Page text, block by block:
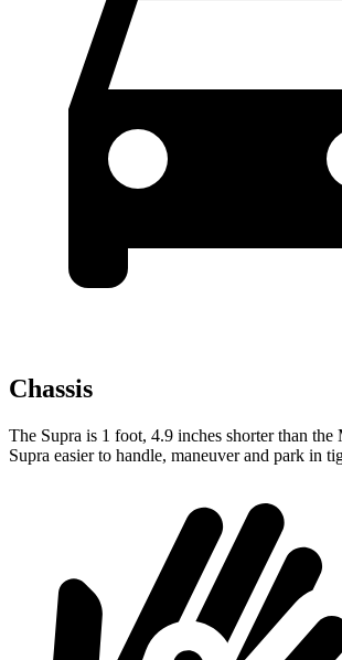
Chassis
The Supra is 1 foot, 4.9 inches shorter than the
Supra easier to handle, maneuver and park in